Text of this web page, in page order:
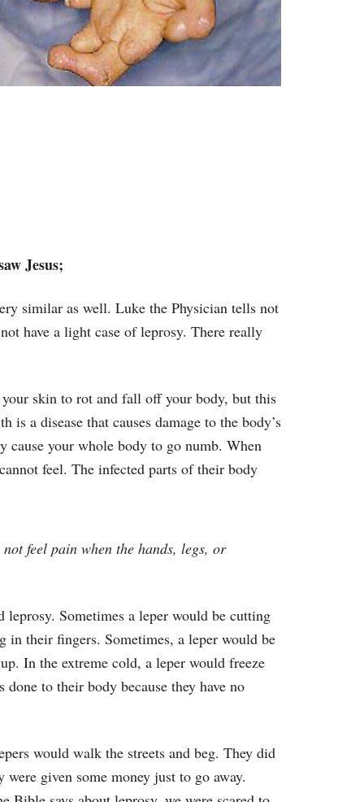
Jesus;
similar as well. Luke the Physician tells not
have a light case of leprosy. There really
skin to rot and fall off your body, but this
a disease that causes damage to the body’s
cause your whole body to go numb. When
feel. The infected parts of their body
feel pain when the hands, legs, or
Sometimes a leper would be cutting
in their fingers. Sometimes, a leper would be
In the extreme cold, a leper would freeze
to their body because they have no
would walk the streets and beg. They did
given some money just to go away.